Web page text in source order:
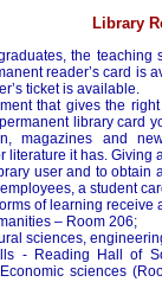
Library
the
reader’s card is
ticket is available.
that gives the
library card
magazines and
literature it has. Giving
user and to obtain
a student
of learning
– Room 206;
sciences,
- Reading Hall of
sciences